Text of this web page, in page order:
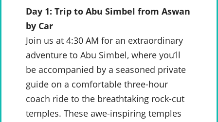
Day 1: Trip to Abu Simbel from Aswan
by Car
Join us at 4:30 AM for an extraordinary
adventure to Abu Simbel, where you’ll
be accompanied by a seasoned private
guide on a comfortable three-hour
coach ride to the breathtaking rock-cut
temples. These awe-inspiring temples